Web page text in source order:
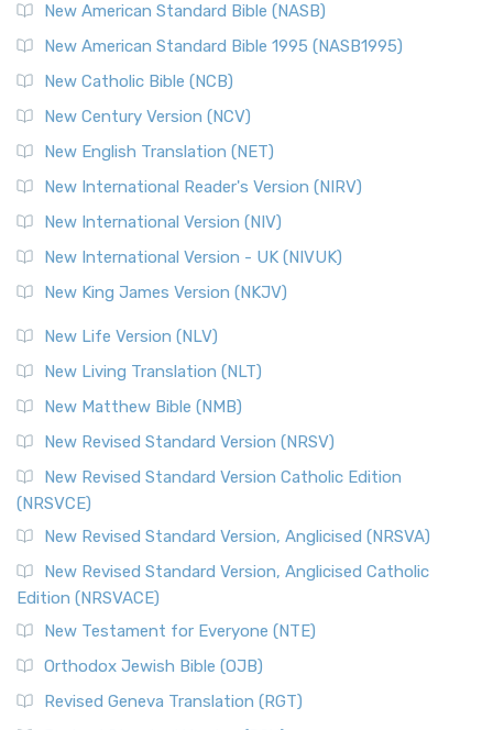
New American Standard Bible (NASB)
New American Standard Bible 1995 (NASB1995)
New Catholic Bible (NCB)
New Century Version (NCV)
New English Translation (NET)
New International Reader's Version (NIRV)
New International Version (NIV)
New International Version - UK (NIVUK)
New King James Version (NKJV)
New Life Version (NLV)
New Living Translation (NLT)
New Matthew Bible (NMB)
New Revised Standard Version (NRSV)
New Revised Standard Version Catholic Edition
(NRSVCE)
New Revised Standard Version, Anglicised (NRSVA)
New Revised Standard Version, Anglicised Catholic
Edition (NRSVACE)
New Testament for Everyone (NTE)
Orthodox Jewish Bible (OJB)
Revised Geneva Translation (RGT)